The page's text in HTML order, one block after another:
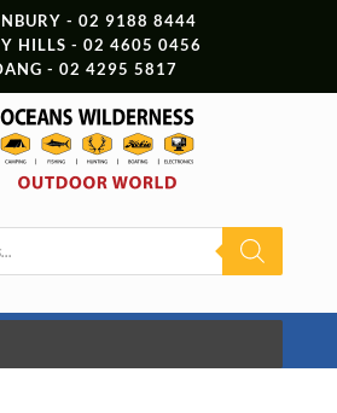
- 02 9188 8444
HILLS - 02 4605 0456
- 02 4295 5817